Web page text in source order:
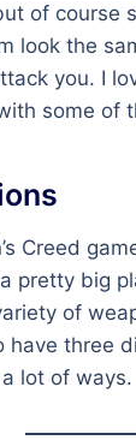
of course
look the
you. I
some of
Creed
pretty big
of
three
lot of ways.